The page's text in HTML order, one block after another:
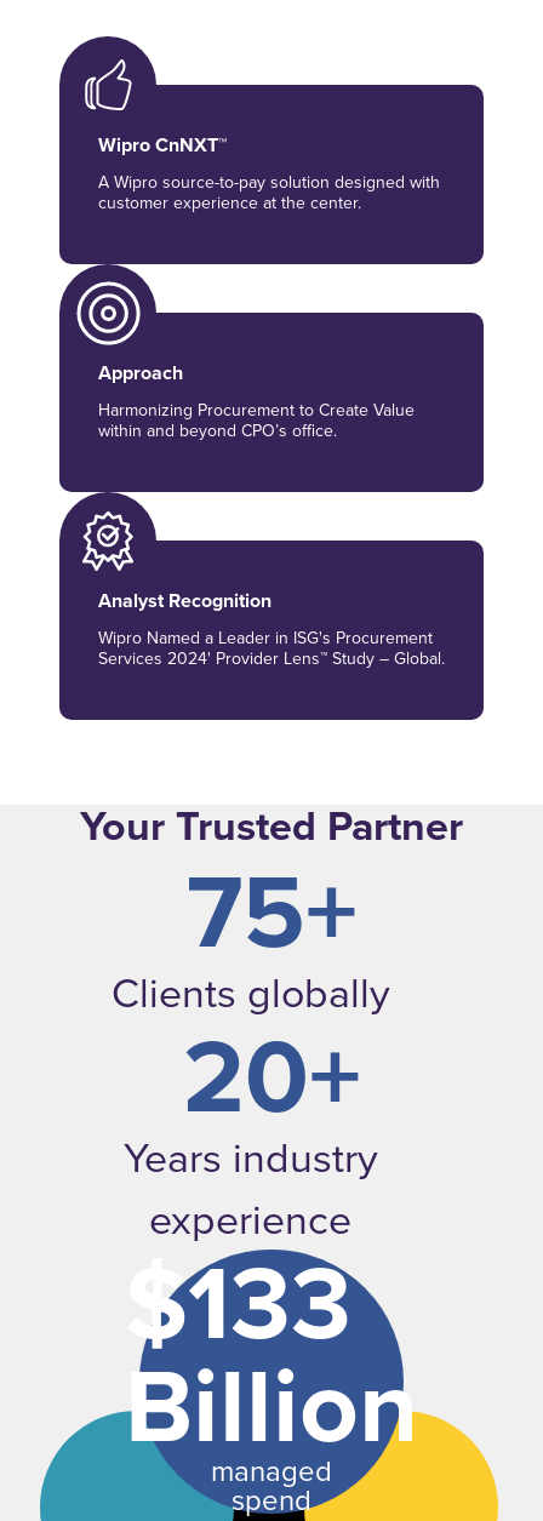
Wipro CnNXT™
A Wipro source-to-pay solution designed with
customer experience at the center.
Approach
Harmonizing Procurement to Create Value
within and beyond CPO’s office.
Analyst Recognition
Wipro Named a Leader in ISG's Procurement
Services 2024' Provider Lens™ Study – Global.
Your Trusted Partner
75+
Clients globally
20+
Years industry
experience
$133
Billion
managed
spend